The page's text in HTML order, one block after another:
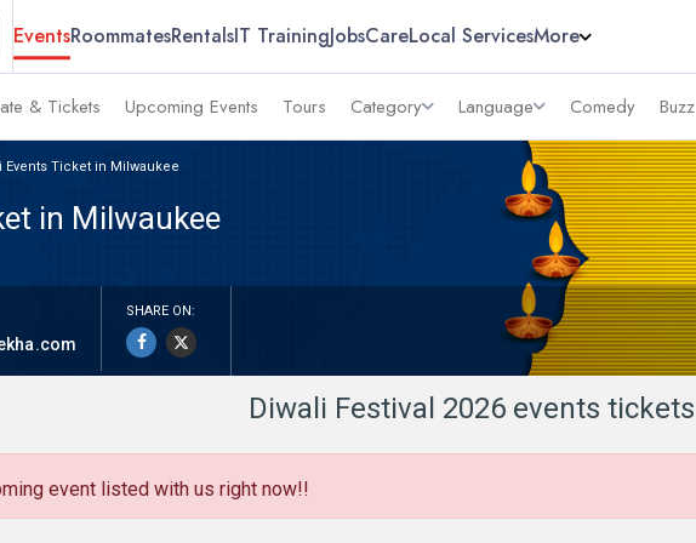
EventsRoommatesRentalsIT TrainingJobsCareLocal ServicesMore
& Tickets Upcoming Events Tours Category Language Comedy Buzz
Events Ticket in Milwaukee
in Milwaukee
SHARE ON:
Diwali Festival 2026 events tickets
event listed with us right now!!